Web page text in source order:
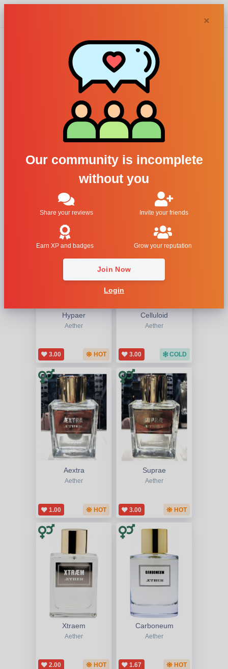
×
Our community is incomplete
without you
Share your reviews Invite your friends
Earn XP and badges Grow your reputation
Join Now
Login
Aether
perfumes and
colognes
Filters
Hypaer
Aether
3.00 HOT
Celluloid
Aether
3.00 COLD
Aextra
Aether
1.00 HOT
Suprae
Aether
3.00 HOT
Xtraem
Aether
2.00 HOT
Carboneum
Aether
1.67 HOT